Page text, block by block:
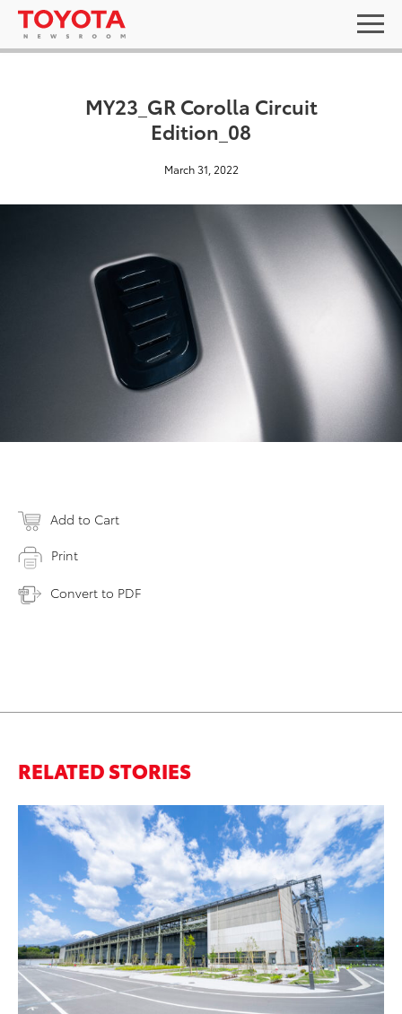
MY23_GR Corolla Circuit
Edition_08
March 31, 2022
Add to Cart
Print
Convert to PDF
RELATED STORIES